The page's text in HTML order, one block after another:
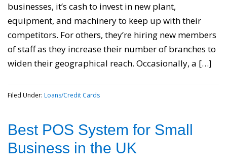
businesses, it’s cash to invest in new plant,
equipment, and machinery to keep up with their
competitors. For others, they’re hiring new members
of staff as they increase their number of branches to
widen their geographical reach. Occasionally, a […]
Filed Under: Loans/Credit Cards
Best POS System for Small
Business in the UK